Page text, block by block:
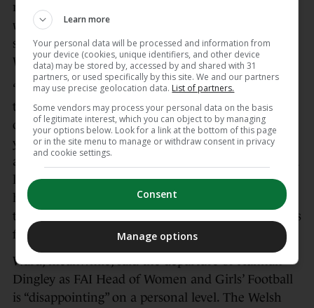
retirements is one key reason for her return — and
while Ward would like Quinn to be involved in
some capacity after she hangs up her boots, the
Wicklow native has not revealed what is next.
“What Lou can help us with is not just about on
the pitch, it’s off the pitch. We’ve been doing a lot
of work around how do we develop these next
young leaders, how do we bring that out of them,
and Lou’s going to play a big part in that. I’ve had a
lot of conversations with her around how she can
help that, how she can guide and nurture some of
these younger players. Lou’s job in this next camp is
far bigger than being just a footballer.”
Ward, meanwhile, said the departure of Hannah
Dingley as FAI Head of Women and Girls’ Football
is “disappointing” on a personal level. The Welsh
Learn more
Your personal data will be processed and information from
your device (cookies, unique identifiers, and other device
data) may be stored by, accessed by and shared with 31
partners, or used specifically by this site. We and our partners
may use precise geolocation data. List of partners.
Some vendors may process your personal data on the basis
of legitimate interest, which you can object to by managing
your options below. Look for a link at the bottom of this page
or in the site menu to manage or withdraw consent in privacy
and cookie settings.
Consent
Manage options